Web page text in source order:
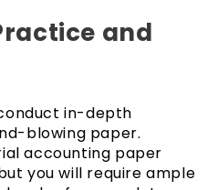
and
in-depth
blowing paper.
accounting paper
you will require ample